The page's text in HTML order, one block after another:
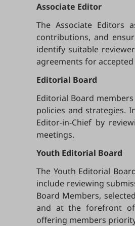
Associate Editor
The Associate Editors
contributions, and
identify suitable
agreements for
Editorial Board
Editorial Board
policies and strategies.
Editor-in-Chief by
meetings.
Youth Editorial Board
The Youth Editorial
include reviewing
Board Members,
and at the forefront of
offering members